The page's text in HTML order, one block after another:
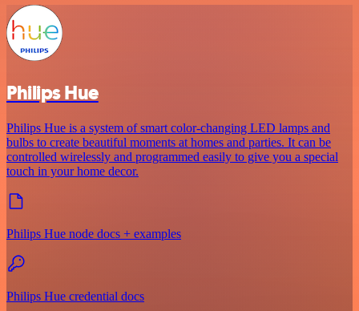
Philips Hue
Philips Hue is a system of smart color-changing LED lamps and
bulbs to create beautiful moments at homes and parties. It can be
controlled wirelessly and programmed easily to give you a special
touch in your home decor.
Philips Hue node docs + examples
Philips Hue credential docs